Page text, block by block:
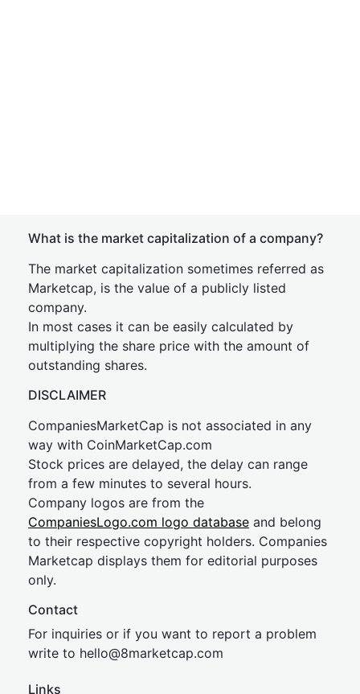
What is the market capitalization of a company?
The market capitalization sometimes referred as
Marketcap, is the value of a publicly listed
company.
In most cases it can be easily calculated by
multiplying the share price with the amount of
outstanding shares.
DISCLAIMER
CompaniesMarketCap is not associated in any
way with CoinMarketCap.com
Stock prices are delayed, the delay can range
from a few minutes to several hours.
Company logos are from the
CompaniesLogo.com logo database and belong
to their respective copyright holders. Companies
Marketcap displays them for editorial purposes
only.
Contact
For inquiries or if you want to report a problem
write to hello@8marketcap.com
Links